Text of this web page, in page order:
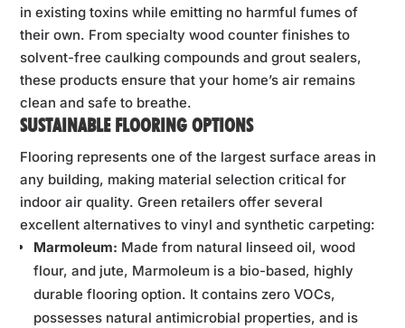
in existing toxins while emitting no harmful fumes of
their own. From specialty wood counter finishes to
solvent-free caulking compounds and grout sealers,
these products ensure that your home’s air remains
clean and safe to breathe.
SUSTAINABLE FLOORING OPTIONS
Flooring represents one of the largest surface areas in
any building, making material selection critical for
indoor air quality. Green retailers offer several
excellent alternatives to vinyl and synthetic carpeting:
Marmoleum: Made from natural linseed oil, wood
flour, and jute, Marmoleum is a bio-based, highly
durable flooring option. It contains zero VOCs,
possesses natural antimicrobial properties, and is